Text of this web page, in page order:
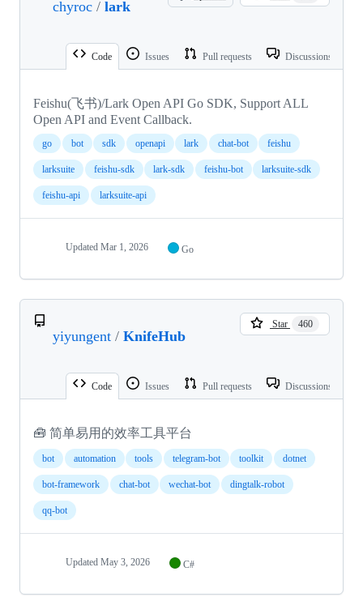
chyroc / lark
Code Issues Pull requests Discussions
Feishu(飞书)/Lark Open API Go SDK, Support ALL
Open API and Event Callback.
go bot sdk openapi lark chat-bot feishu
larksuite feishu-sdk lark-sdk feishu-bot larksuite-sdk
feishu-api larksuite-api
Updated Mar 1, 2026 Go
yiyungent / KnifeHub
Star 460
Code Issues Pull requests Discussions
🧰 简单易用的效率工具平台
bot automation tools telegram-bot toolkit dotnet
bot-framework chat-bot wechat-bot dingtalk-robot
qq-bot
Updated May 3, 2026 C#